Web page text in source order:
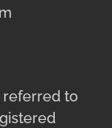
referred to